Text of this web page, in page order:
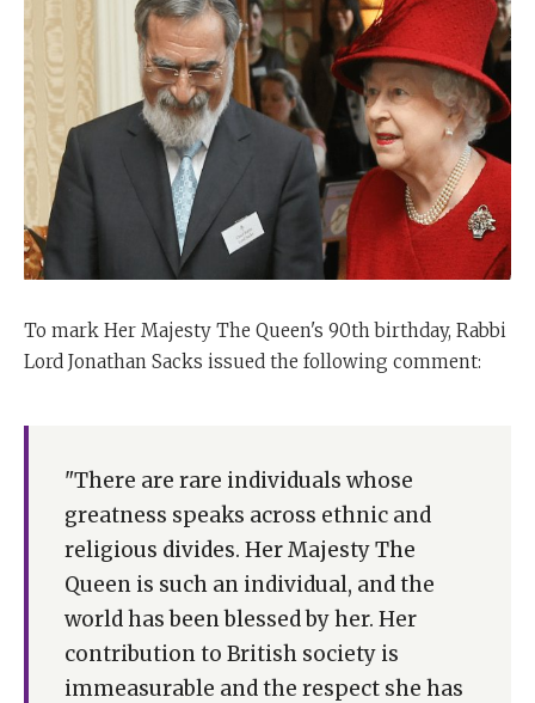
To mark Her Majesty The Queen's 90th birthday, Rabbi
Lord Jonathan Sacks issued the following comment:
"There are rare individuals whose
greatness speaks across ethnic and
religious divides. Her Majesty The
Queen is such an individual, and the
world has been blessed by her. Her
contribution to British society is
immeasurable and the respect she has